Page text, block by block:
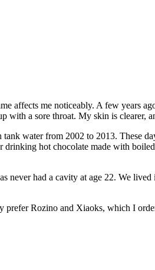
affects me noticeably. A few years
a sore throat. My skin is clearer,
water from 2002 to 2013. These
hot chocolate made with
had a cavity at age 22. We
prefer Rozino and Xiaoks, which I